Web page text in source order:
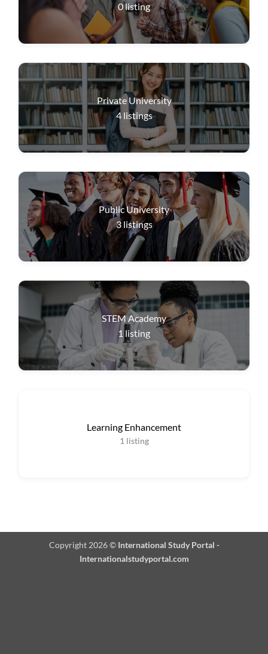
0listing
Private University
4 listings
Public University
3 listings
STEM Academy
1 listing
Learning Enhancement
1 listing
Copyright 2026 © International Study Portal -
Internationalstudyportal.com